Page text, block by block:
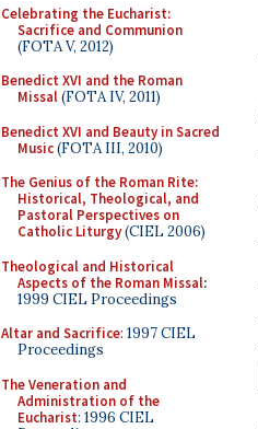
Celebrating the Eucharist:
Sacrifice and Communion
(FOTA V, 2012)
Benedict XVI and the Roman
Missal(FOTA IV, 2011)
Benedict XVI and Beauty in Sacred
Music(FOTA III, 2010)
The Genius of the Roman Rite:
Historical, Theological, and
Pastoral Perspectives on
Catholic Liturgy(CIEL 2006)
Theological and Historical
Aspects of the Roman Missal:
1999 CIEL Proceedings
Altar and Sacrifice: 1997 CIEL
Proceedings
The Veneration and
Administration of the
Eucharist: 1996 CIEL